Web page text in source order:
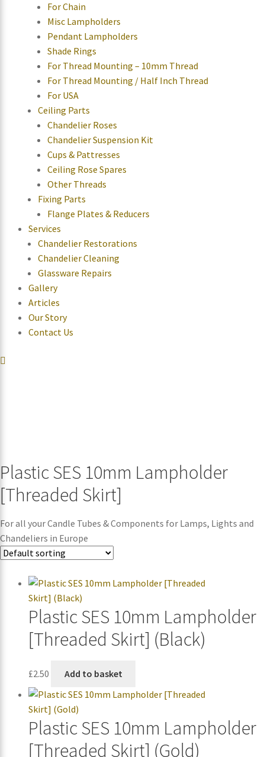
For Chain
Misc Lampholders
Pendant Lampholders
Shade Rings
For Thread Mounting – 10mm Thread
For Thread Mounting / Half Inch Thread
For USA
Ceiling Parts
Chandelier Roses
Chandelier Suspension Kit
Cups & Pattresses
Ceiling Rose Spares
Other Threads
Fixing Parts
Flange Plates & Reducers
Services
Chandelier Restorations
Chandelier Cleaning
Glassware Repairs
Gallery
Articles
Our Story
Contact Us
Plastic SES 10mm Lampholder
[Threaded Skirt]
For all your Candle Tubes & Components for Lamps, Lights and
Chandeliers in Europe
Plastic SES 10mm Lampholder
[Threaded Skirt] (Black)
£2.50 Add to basket
Plastic SES 10mm Lampholder
[Threaded Skirt] (Gold)